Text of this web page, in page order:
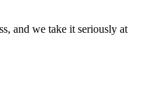
and we take it seriously at